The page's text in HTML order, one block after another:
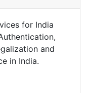
for India
and
in India.